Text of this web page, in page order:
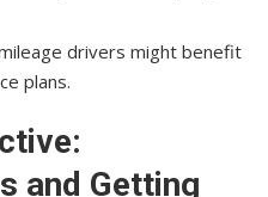
drivers might benefit
plans.
and Getting